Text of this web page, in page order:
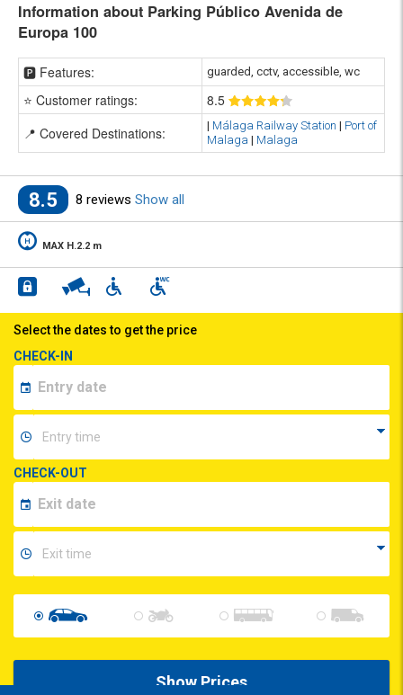
Information about Parking Público Avenida de
Europa 100
🅿️ Features: guarded, cctv, accessible, wc
⭐ Customer ratings: 8.5
📍 Covered Destinations:
| Málaga Railway Station | Port of
Malaga | Malaga
8.5 8 reviews Show all
MAX H.2.2 m
Select the dates to get the price
CHECK-IN
CHECK-OUT
Show Prices